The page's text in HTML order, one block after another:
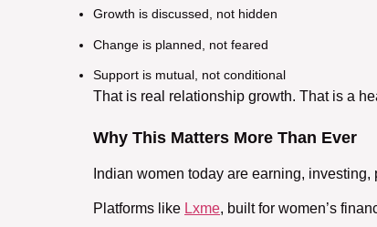
Growth is discussed, not hidden
Change is planned, not feared
Support is mutual, not conditional
That is real relationship growth. That is a
Why This Matters More Than Ever
Indian women today are earning,
Platforms like Lxme, built for women’s